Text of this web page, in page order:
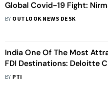
Global Covid-19 Fight:
Sitharaman
BY OUTLOOK NEWS DESK
India One Of The Most
FDI Destinations: Deloitte
Renjen
BY PTI